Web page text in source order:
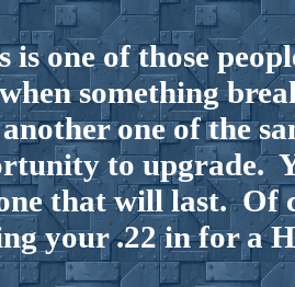
is one of those
something
one of the
to upgrade.
that will last. Of
your .22 in for a